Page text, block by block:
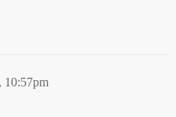
10:57pm